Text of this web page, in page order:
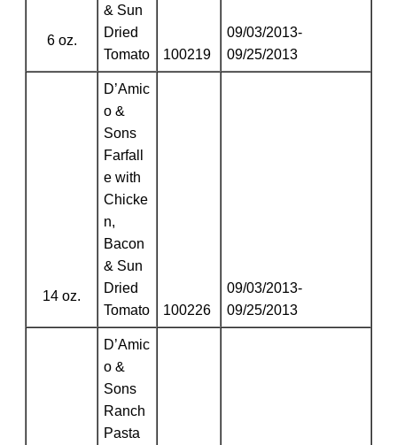
6 oz.
& Sun
Dried
Tomato
100219
09/03/2013-
09/25/2013
14 oz.
D’Amic
o &
Sons
Farfall
e with
Chicke
n,
Bacon
& Sun
Dried
Tomato
100226
09/03/2013-
09/25/2013
D’Amic
o &
Sons
Ranch
Pasta